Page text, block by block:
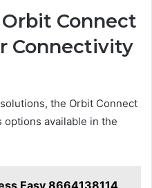
Connect
Connectivity
the Orbit Connect
options available in the
Easy 8664138114